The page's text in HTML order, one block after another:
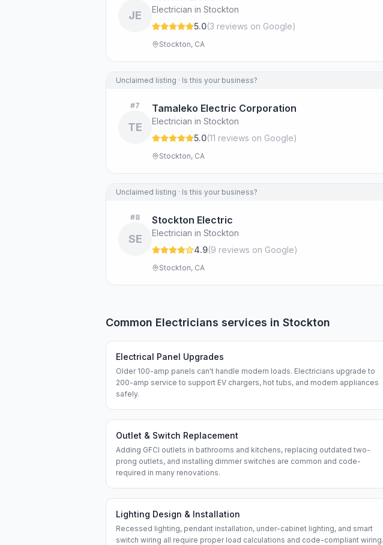
JE
Electrician in Stockton
5.0(3 reviews on Google)
Stockton, CA
Unclaimed listing · Is this your business?
#7
TE
Tamaleko Electric Corporation
Electrician in Stockton
5.0(11 reviews on Google)
Stockton, CA
Unclaimed listing · Is this your business?
#8
SE
Stockton Electric
Electrician in Stockton
4.9(9 reviews on Google)
Stockton, CA
Common Electricians services in Stockton
Electrical Panel Upgrades
Older 100-amp panels can't handle modern loads. Electricians upgrade to
200-amp service to support EV chargers, hot tubs, and modern appliances
safely.
Outlet & Switch Replacement
Adding GFCI outlets in bathrooms and kitchens, replacing outdated two-
prong outlets, and installing dimmer switches are common and code-
required in many renovations.
Lighting Design & Installation
Recessed lighting, pendant installation, under-cabinet lighting, and smart
switch wiring all require proper load calculations and code-compliant wiring.